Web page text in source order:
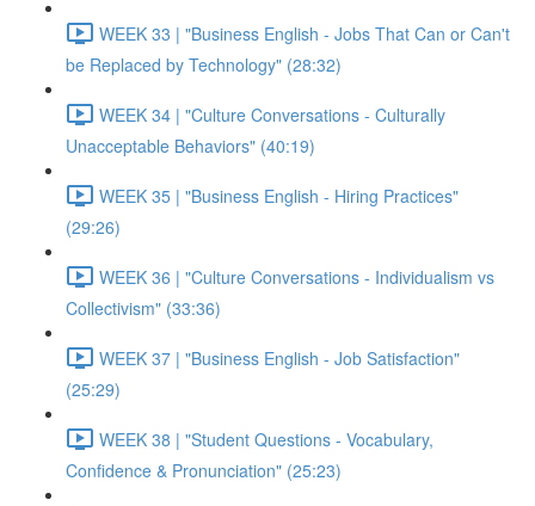
WEEK 33 | "Business English - Jobs That Can or Can't
be Replaced by Technology" (28:32)
WEEK 34 | "Culture Conversations - Culturally
Unacceptable Behaviors" (40:19)
WEEK 35 | "Business English - Hiring Practices"
(29:26)
WEEK 36 | "Culture Conversations - Individualism vs
Collectivism" (33:36)
WEEK 37 | "Business English - Job Satisfaction"
(25:29)
WEEK 38 | "Student Questions - Vocabulary,
Confidence & Pronunciation" (25:23)